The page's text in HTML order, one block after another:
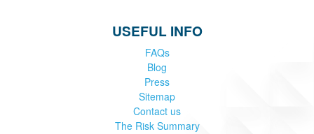
USEFUL INFO
FAQs
Blog
Press
Sitemap
Contact us
The Risk Summary